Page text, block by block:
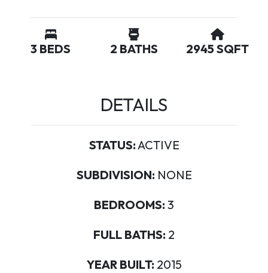
3 BEDS 2 BATHS 2945 SQFT
DETAILS
STATUS:ACTIVE
SUBDIVISION: NONE
BEDROOMS: 3
FULL BATHS: 2
YEAR BUILT: 2015